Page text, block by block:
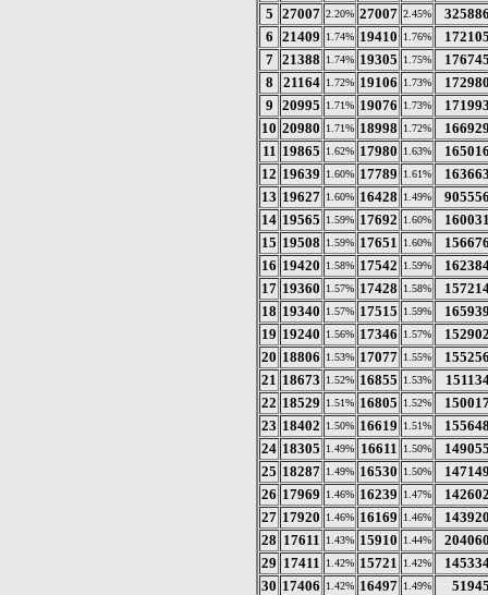
5 27007 2.20% 27007 2.45%
6 21409 1.74% 19410 1.76%
7 21388 1.74% 19305 1.75%
8
21164 1.72% 19106 1.73%
9 20995 1.71% 19076 1.73%
10 20980 1.71% 18998 1.72%
11 19865 1.62% 17980 1.63%
12 19639 1.60% 17789 1.61%
13 19627 1.60% 16428 1.49%
14 19565 1.59% 17692 1.60%
15 19508 1.59% 17651 1.60%
16 19420 1.58% 17542 1.59%
17 19360 1.57% 17428 1.58%
18 19340 1.57% 17515 1.59%
19 19240 1.56% 17346 1.57%
20 18806 1.53% 17077 1.55%
21 18673 1.52% 16855 1.53%
22 18529 1.51% 16805 1.52%
23 18402 1.50% 16619 1.51%
24 18305 1.49% 16611 1.50%
25 18287 1.49% 16530 1.50%
26 17969 1.46% 16239 1.47%
27 17920 1.46% 16169 1.46%
28 17611 1.43% 15910 1.44%
29 17411 1.42% 15721 1.42%
30 17406 1.42% 16497 1.49%